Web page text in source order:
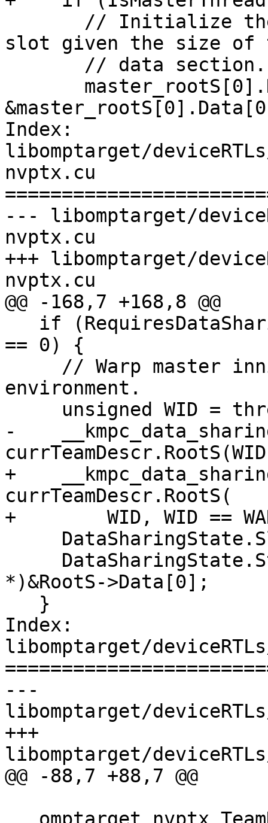
slot given the size of
Index:
libomptarget/
nvptx.cu
--- libomptarget/
nvptx.cu
+++ libomptarget/
nvptx.cu
@@ -168,7 +168,8 @@
== 0) {
environment.
-
+
currTeamDescr.RootS(
+        WID, WID ==
*)&RootS->Data[0];
Index:
libomptarget/
---
libomptarget/
+++
libomptarget/
@@ -88,7 +88,7 @@